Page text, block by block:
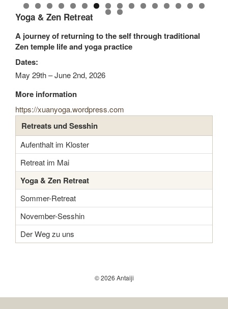
0 1 2 3 4 5 6
7 8
Yoga & Zen Retreat
A journey of returning to the self through traditional
Zen temple life and yoga practice
Dates:
May 29th – June 2nd, 2026
More information
https://xuanyoga.wordpress.com
Retreats und Sesshin
Aufenthalt im Kloster
Retreat im Mai
Yoga & Zen Retreat
Sommer-Retreat
November-Sesshin
Der Weg zu uns
© 2026 Antaiji